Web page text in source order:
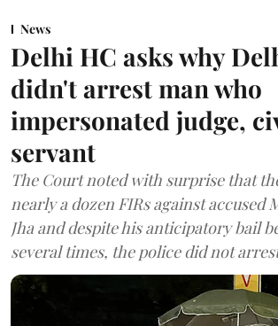
News
Delhi HC asks why
didn't arrest man who
impersonated judge,
servant
The Court noted with surprise that
nearly a dozen FIRs against accused
Jha and despite his anticipatory bail
several times, the police did not